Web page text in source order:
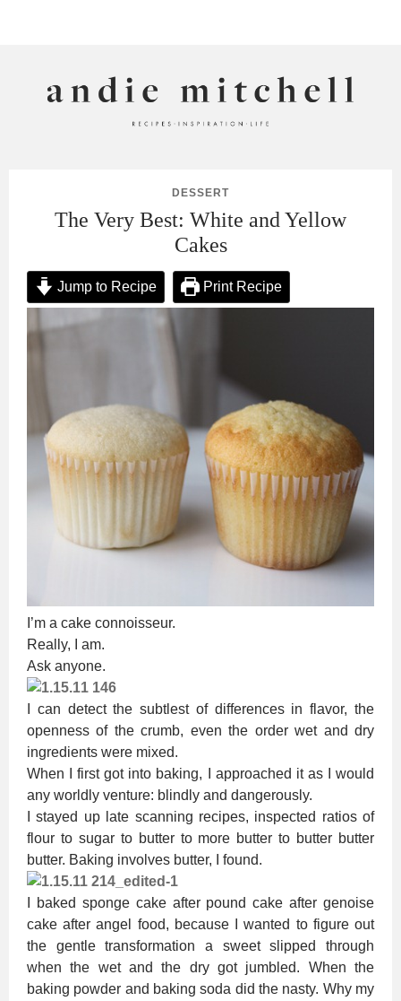
DESSERT
The Very Best: White and Yellow
Cakes
Jump to Recipe Print Recipe
I’m a cake connoisseur.
Really, I am.
Ask anyone.
I can detect the subtlest of differences in flavor, the
openness of the crumb, even the order wet and dry
ingredients were mixed.
When I first got into baking, I approached it as I would
any worldly venture: blindly and dangerously.
I stayed up late scanning recipes, inspected ratios of
flour to sugar to butter to more butter to butter butter
butter. Baking involves butter, I found.
I baked sponge cake after pound cake after genoise
cake after angel food, because I wanted to figure out
the gentle transformation a sweet slipped through
when the wet and the dry got jumbled. When the
baking powder and baking soda did the nasty. Why my